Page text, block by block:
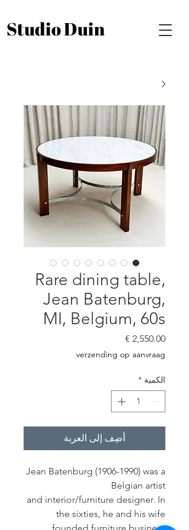
Studio Duin
Rare dining table,
Jean Batenburg,
MI, Belgium, 60s
السعر
verzending op aanvraag
الكمية *
أضِف إلى العربة
Jean Batenburg (1906-1990) was a
Belgian artist
and interior/furniture designer. In
the sixties, he and his wife